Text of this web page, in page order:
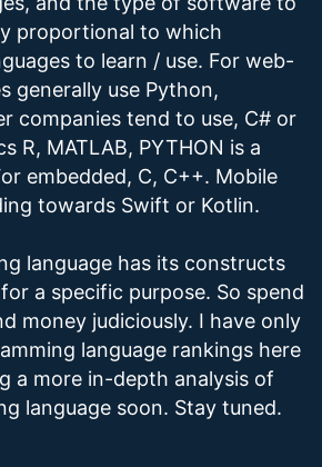
proportional to which
to learn / use. For web-
generally use Python,
companies tend to use, C# or
R, MATLAB, PYTHON is a
embedded, C, C++. Mobile
towards Swift or Kotlin.
language has its constructs
a specific purpose. So spend
money judiciously. I have only
language rankings here
a more in-depth analysis of
language soon. Stay tuned.